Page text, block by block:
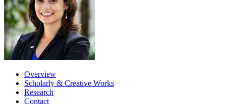
Overview
Scholarly & Creative Works
Research
Contact